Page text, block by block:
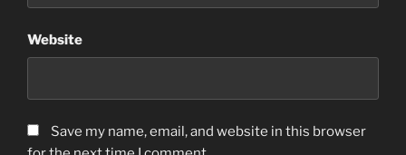
Website
Save my name, email, and website in this browser